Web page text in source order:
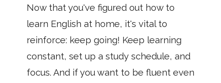
Now that you've figured out how to
learn English at home, it's vital to
reinforce: keep going! Keep learning
constant, set up a study schedule, and
focus. And if you want to be fluent even